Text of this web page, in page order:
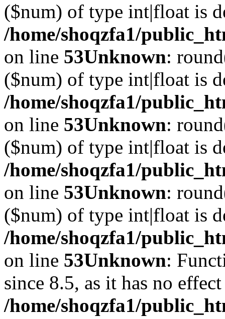
($num) of type int|float is
/home/shoqzfa1/
on line 53Unknown:
($num) of type int|float is
/home/shoqzfa1/
on line 53Unknown:
($num) of type int|float is
/home/shoqzfa1/
on line 53Unknown:
($num) of type int|float is
/home/shoqzfa1/
on line 53Unknown:
since 8.5, as it has no
/home/shoqzfa1/